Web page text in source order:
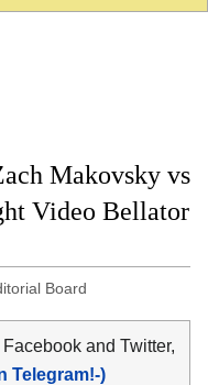
Makovsky vs
Video Bellator
Board
and Twitter,
Telegram!-)